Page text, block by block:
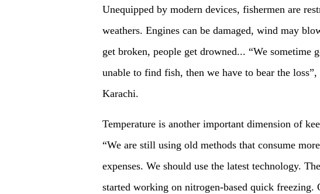
Unequipped by modern devices, fishermen are
weathers. Engines can be damaged, wind may
get broken, people get drowned... “We sometime
unable to find fish, then we have to bear the
Karachi.
Temperature is another important dimension of
“We are still using old methods that consume
expenses. We should use the latest technology.
started working on nitrogen-based quick freezing.